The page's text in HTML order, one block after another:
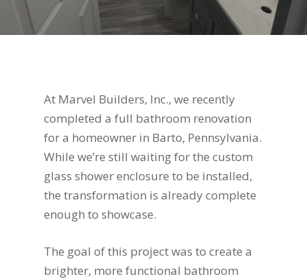
At Marvel Builders, Inc., we recently
completed a full bathroom renovation
for a homeowner in Barto, Pennsylvania.
While we’re still waiting for the custom
glass shower enclosure to be installed,
the transformation is already complete
enough to showcase.
The goal of this project was to create a
brighter, more functional bathroom